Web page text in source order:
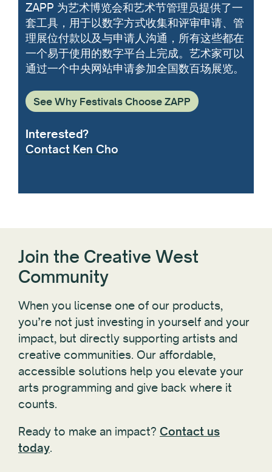
ZAPP 为艺术博览会和艺术节管理员提供了一
套工具，用于以数字方式收集和评审申请、管
理展位付款以及与申请人沟通，所有这些都在
一个易于使用的数字平台上完成。艺术家可以
通过一个中央网站申请参加全国数百场展览。
See Why Festivals Choose ZAPP
Interested?
Contact Ken Cho
Join the Creative West
Community
When you license one of our products,
you’re not just investing in yourself and your
impact, but directly supporting artists and
creative communities. Our affordable,
accessible solutions help you elevate your
arts programming and give back where it
counts.
Ready to make an impact? Contact us
today.